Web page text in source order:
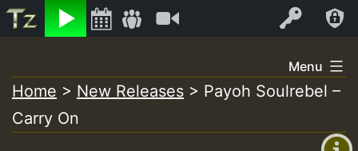
Listen Log In
+00:00
+0)
to
content
Menu
Home > New Releases > Payoh Soulrebel –
Carry On